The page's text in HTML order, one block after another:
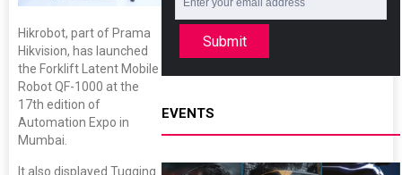
Hikrobot, part of Prama
Hikvision, has launched
the Forklift Latent Mobile
Robot QF-1000 at the
17th edition of
Automation Expo in
Mumbai.
It also displayed Tugging
Submit
EVENTS